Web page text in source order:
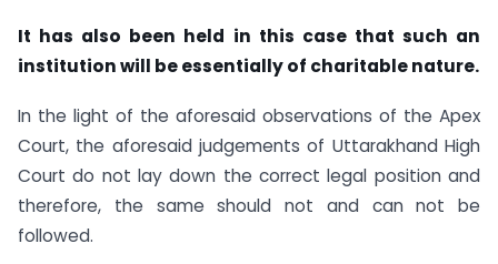
It has also been held in this case that such an
institution will be essentially of charitable nature.
In the light of the aforesaid observations of the Apex
Court, the aforesaid judgements of Uttarakhand High
Court do not lay down the correct legal position and
therefore, the same should not and can not be
followed.